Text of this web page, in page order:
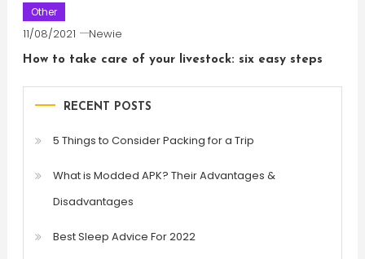
Other
11/08/2021 Newie
How to take care of your livestock: six easy steps
RECENT POSTS
5 Things to Consider Packing for a Trip
What is Modded APK? Their Advantages &
Disadvantages
Best Sleep Advice For 2022